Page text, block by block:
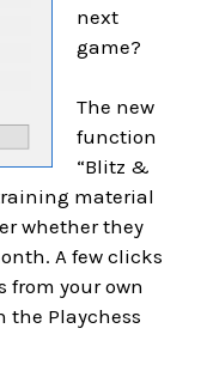
next
game?
The new
function
“Blitz &
material
whether they
A few clicks
from your own
the Playchess